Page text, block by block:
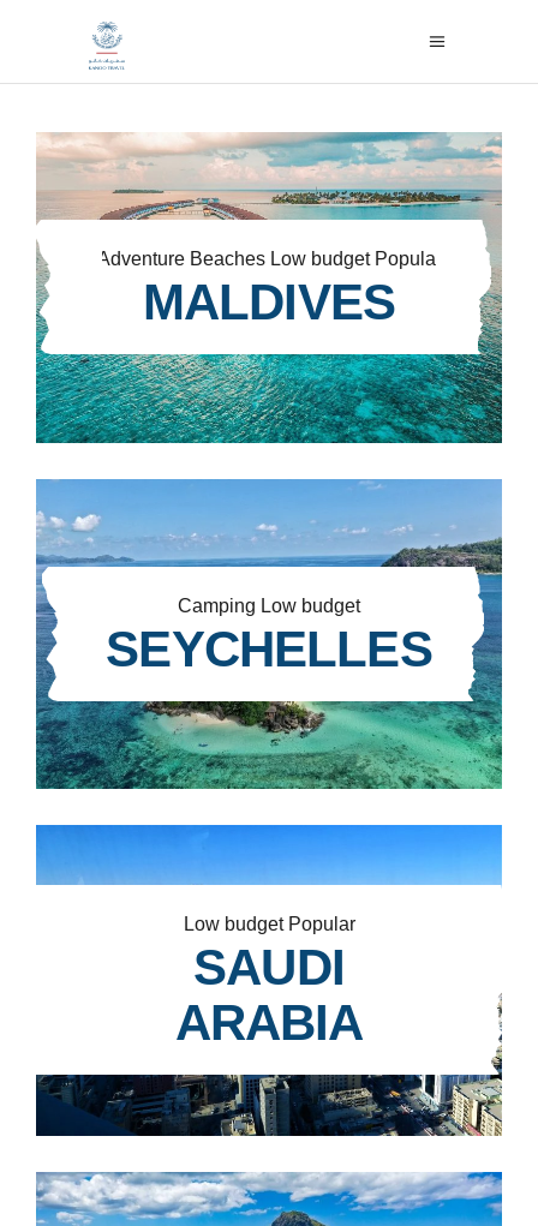
Adventure Beaches Low budget Popular
MALDIVES
Camping Low budget
SEYCHELLES
Low budget Popular
SAUDI
ARABIA